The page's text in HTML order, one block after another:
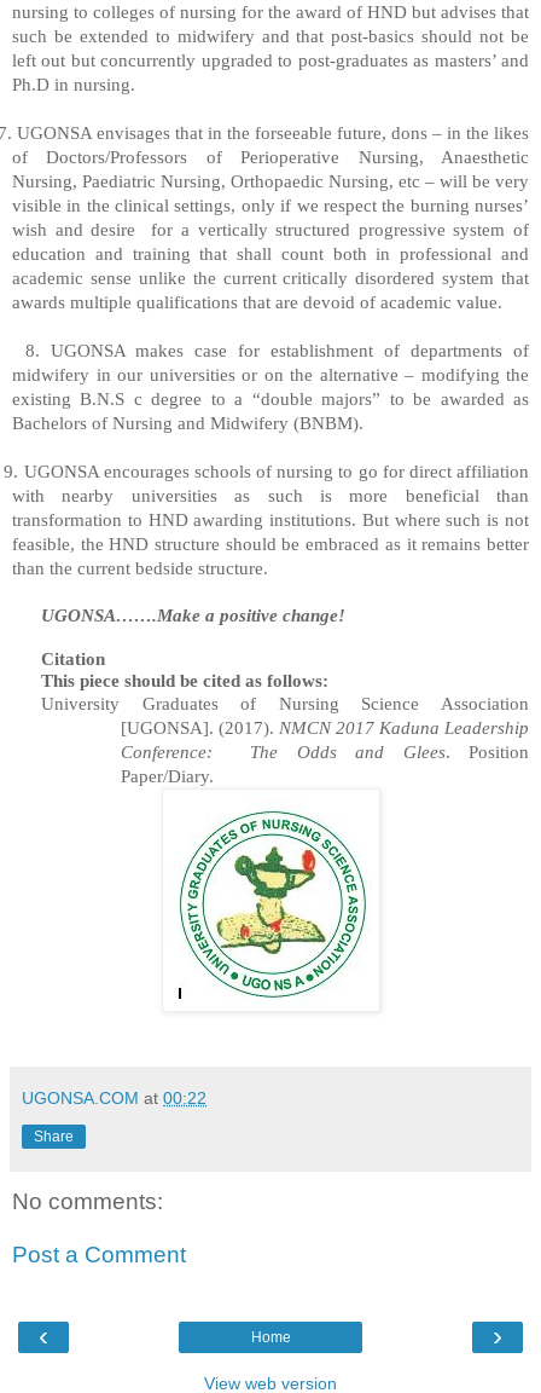
nursing to colleges of nursing for the award of HND but advises that
such be extended to midwifery and that post-basics should not be
left out but concurrently upgraded to post-graduates as masters’ and
Ph.D in nursing.
UGONSA envisages that in the forseeable future, dons – in the likes
of Doctors/Professors of Perioperative Nursing, Anaesthetic
Nursing, Paediatric Nursing, Orthopaedic Nursing, etc – will be very
visible in the clinical settings, only if we respect the burning nurses’
wish and desire
for a vertically structured progressive system of
education and training that shall count both in professional and
academic sense unlike the current critically disordered system that
awards multiple qualifications that are devoid of academic value.
8. UGONSA makes case for establishment of departments of
midwifery in our universities or on the alternative – modifying the
existing B.N.S c degree to a “double majors” to be awarded as
Bachelors of Nursing and Midwifery (BNBM).
9. UGONSA encourages schools of nursing to go for direct affiliation
with nearby universities as such is more beneficial than
transformation to HND awarding institutions. But where such is not
feasible, the HND structure should be embraced as it remains better
than the current bedside structure.
UGONSA…….Make a positive change!
Citation
This piece should be cited as follows:
University Graduates of Nursing Science Association
[UGONSA]. (2017). NMCN 2017 Kaduna Leadership
Conference:
The Odds and Glees. Position
Paper/Diary.
UGONSA.COM at 00:22
Share
No comments:
Post a Comment
‹ ›
Home
View web version